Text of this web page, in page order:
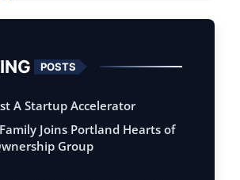
POSTS
A Startup Accelerator
Joins Portland Hearts of
Group